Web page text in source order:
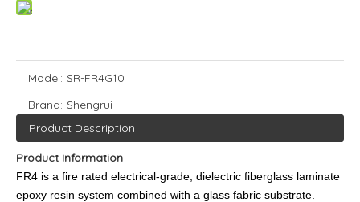
Model: SR-FR4G10
Brand: Shengrui
Product Description
Product Information
FR4 is a fire rated electrical-grade, dielectric fiberglass laminate
epoxy resin system combined with a glass fabric substrate.